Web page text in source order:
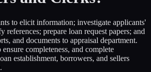
to elicit information; investigate applicants'
references; prepare loan request papers; and
and documents to appraisal department.
completeness, and complete
establishment, borrowers, and sellers